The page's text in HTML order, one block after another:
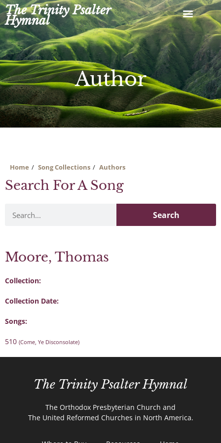
Skip
to
content
The Trinity Psalter
Hymnal
Author
Home Song Collections Authors
Search For A Song
Search
Moore, Thomas
Collection:
Collection Date:
Songs:
510 (Come, Ye Disconsolate)
The Trinity Psalter Hymnal
The Orthodox Presbyterian Church and
The United Reformed Churches in North America.